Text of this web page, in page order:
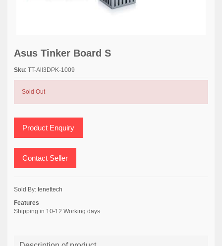
Asus Tinker Board S
Sku: TT-All3DPK-1009
Sold Out
Product Enquiry
Contact Seller
Sold By: tenettech
Features
Shipping in 10-12 Working days